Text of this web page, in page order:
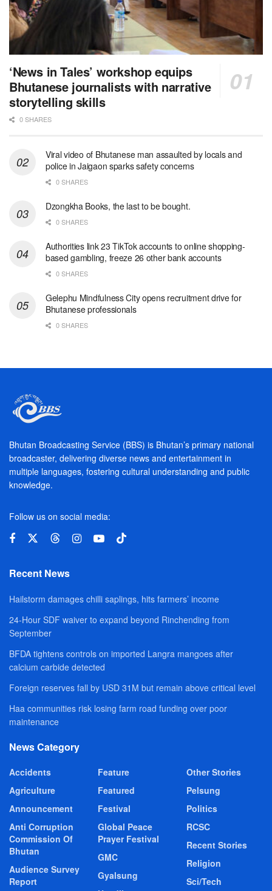
‘News in Tales’ workshop equips
Bhutanese journalists with narrative
storytelling skills
0 SHARES
Viral video of Bhutanese man assaulted by locals and
police in Jaigaon sparks safety concerns
0 SHARES
Dzongkha Books, the last to be bought.
0 SHARES
Authorities link 23 TikTok accounts to online shopping-
based gambling, freeze 26 other bank accounts
0 SHARES
Gelephu Mindfulness City opens recruitment drive for
Bhutanese professionals
0 SHARES
Bhutan Broadcasting Service (BBS) is Bhutan’s primary national
broadcaster, delivering diverse news and entertainment in
multiple languages, fostering cultural understanding and public
knowledge.
Follow us on social media:
Recent News
Hailstorm damages chilli saplings, hits farmers’ income
24-Hour SDF waiver to expand beyond Rinchending from
September
BFDA tightens controls on imported Langra mangoes after
calcium carbide detected
Foreign reserves fall by USD 31M but remain above critical level
Haa communities risk losing farm road funding over poor
maintenance
News Category
Accidents
Agriculture
Announcement
Anti Corruption
Commission Of
Bhutan
Audience Survey
Report
Feature
Featured
Festival
Global Peace
Prayer Festival
GMC
Gyalsung
Other Stories
Pelsung
Politics
RCSC
Recent Stories
Religion
Sci/Tech